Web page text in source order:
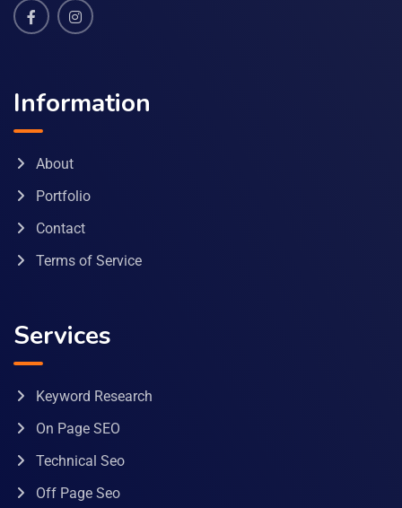
Information
About
Portfolio
Contact
Terms of Service
Services
Keyword Research
On Page SEO
Technical Seo
Off Page Seo